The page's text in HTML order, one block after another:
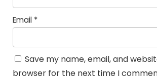
Email *
Save my name, email, and
browser for the next time I